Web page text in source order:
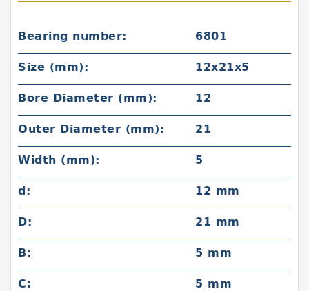
Bearing number: 6801
Size (mm): 12x21x5
Bore Diameter (mm): 12
Outer Diameter (mm): 21
Width (mm): 5
d: 12 mm
D: 21 mm
B: 5 mm
C: 5 mm